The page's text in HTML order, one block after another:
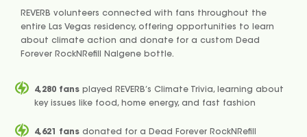
REVERB volunteers connected with fans throughout the
entire Las Vegas residency, offering opportunities to learn
about climate action and donate for a custom Dead
Forever RockNRefill Nalgene bottle.
4,280 fans played REVERB’s Climate Trivia, learning about
key issues like food, home energy, and fast fashion
4,621 fans donated for a Dead Forever RockNRefill